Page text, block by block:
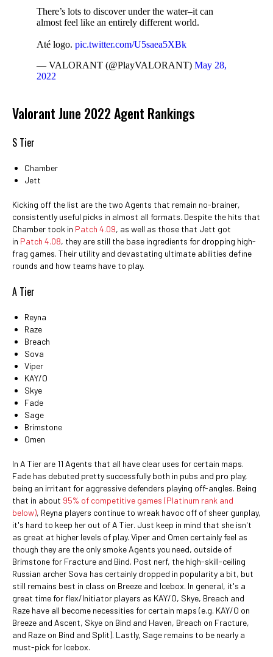
There’s lots to discover under the water–it can
almost feel like an entirely different world.
Até logo. pic.twitter.com/U5saea5XBk
— VALORANT (@PlayVALORANT) May 28,
2022
Valorant June 2022 Agent Rankings
S Tier
Chamber
Jett
Kicking off the list are the two Agents that remain no-brainer,
consistently useful picks in almost all formats. Despite the hits that
Chamber took in Patch 4.09, as well as those that Jett got
in Patch 4.08, they are still the base ingredients for dropping high-
frag games. Their utility and devastating ultimate abilities define
rounds and how teams have to play.
A Tier
Reyna
Raze
Breach
Sova
Viper
KAY/O
Skye
Fade
Sage
Brimstone
Omen
In A Tier are 11 Agents that all have clear uses for certain maps.
Fade has debuted pretty successfully both in pubs and pro play,
being an irritant for aggressive defenders playing off-angles. Being
that in about 95% of competitive games (Platinum rank and
below), Reyna players continue to wreak havoc off of sheer gunplay,
it's hard to keep her out of A Tier. Just keep in mind that she isn't
as great at higher levels of play. Viper and Omen certainly feel as
though they are the only smoke Agents you need, outside of
Brimstone for Fracture and Bind. Post nerf, the high-skill-ceiling
Russian archer Sova has certainly dropped in popularity a bit, but
still remains best in class on Breeze and Icebox. In general, it's a
great time for flex/Initiator players as KAY/O, Skye, Breach and
Raze have all become necessities for certain maps (e.g. KAY/O on
Breeze and Ascent, Skye on Bind and Haven, Breach on Fracture,
and Raze on Bind and Split). Lastly, Sage remains to be nearly a
must-pick for Icebox.